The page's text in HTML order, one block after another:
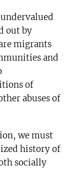
out by
migrants
and
of
abuses of
we must
history of
socially